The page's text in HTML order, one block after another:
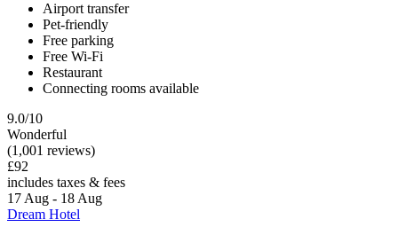
Airport transfer
Pet-friendly
Free parking
Free Wi-Fi
Restaurant
Connecting rooms available
9.0/10
Wonderful
(1,001 reviews)
£92
includes taxes & fees
17 Aug - 18 Aug
Dream Hotel